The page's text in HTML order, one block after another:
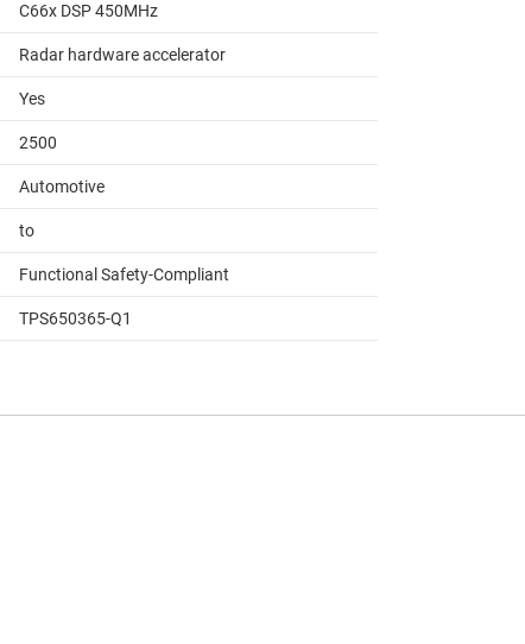
C66x DSP 450MHz
Radar hardware accelerator
Yes
2500
Automotive
to
Functional Safety-Compliant
TPS650365-Q1